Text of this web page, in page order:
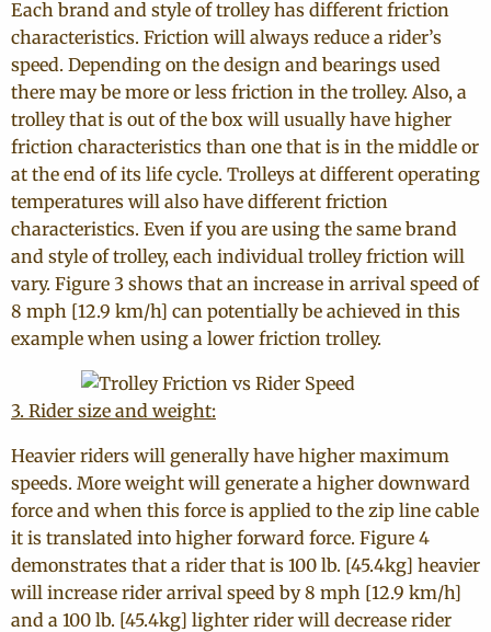
Each brand and style of trolley has different friction
characteristics. Friction will always reduce a rider’s
speed. Depending on the design and bearings used
there may be more or less friction in the trolley. Also, a
trolley that is out of the box will usually have higher
friction characteristics than one that is in the middle or
at the end of its life cycle. Trolleys at different operating
temperatures will also have different friction
characteristics. Even if you are using the same brand
and style of trolley, each individual trolley friction will
vary. Figure 3 shows that an increase in arrival speed of
8 mph [12.9 km/h] can potentially be achieved in this
example when using a lower friction trolley.
3. Rider size and weight:
Heavier riders will generally have higher maximum
speeds. More weight will generate a higher downward
force and when this force is applied to the zip line cable
it is translated into higher forward force. Figure 4
demonstrates that a rider that is 100 lb. [45.4kg] heavier
will increase rider arrival speed by 8 mph [12.9 km/h]
and a 100 lb. [45.4kg] lighter rider will decrease rider